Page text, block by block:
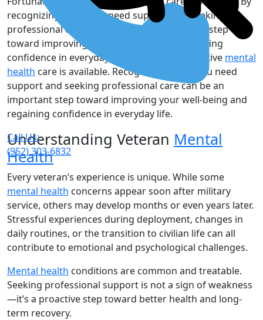
Call Us:
(952) 303-6832
recognizing when you need support and seeking
professional care, you can take an important step
toward improving your well-being and regaining
confidence in everyday life. Fortunately, effective mental
health care is available. Recognizing when you need
support and seeking professional care can be an
important step toward improving your well-being and
regaining confidence in everyday life.
Understanding Veteran Mental
Health
Every veteran’s experience is unique. While some
mental health concerns appear soon after military
service, others may develop months or even years later.
Stressful experiences during deployment, changes in
daily routines, or the transition to civilian life can all
contribute to emotional and psychological challenges.
Mental health conditions are common and treatable.
Seeking professional support is not a sign of weakness
—it’s a proactive step toward better health and long-
term recovery.